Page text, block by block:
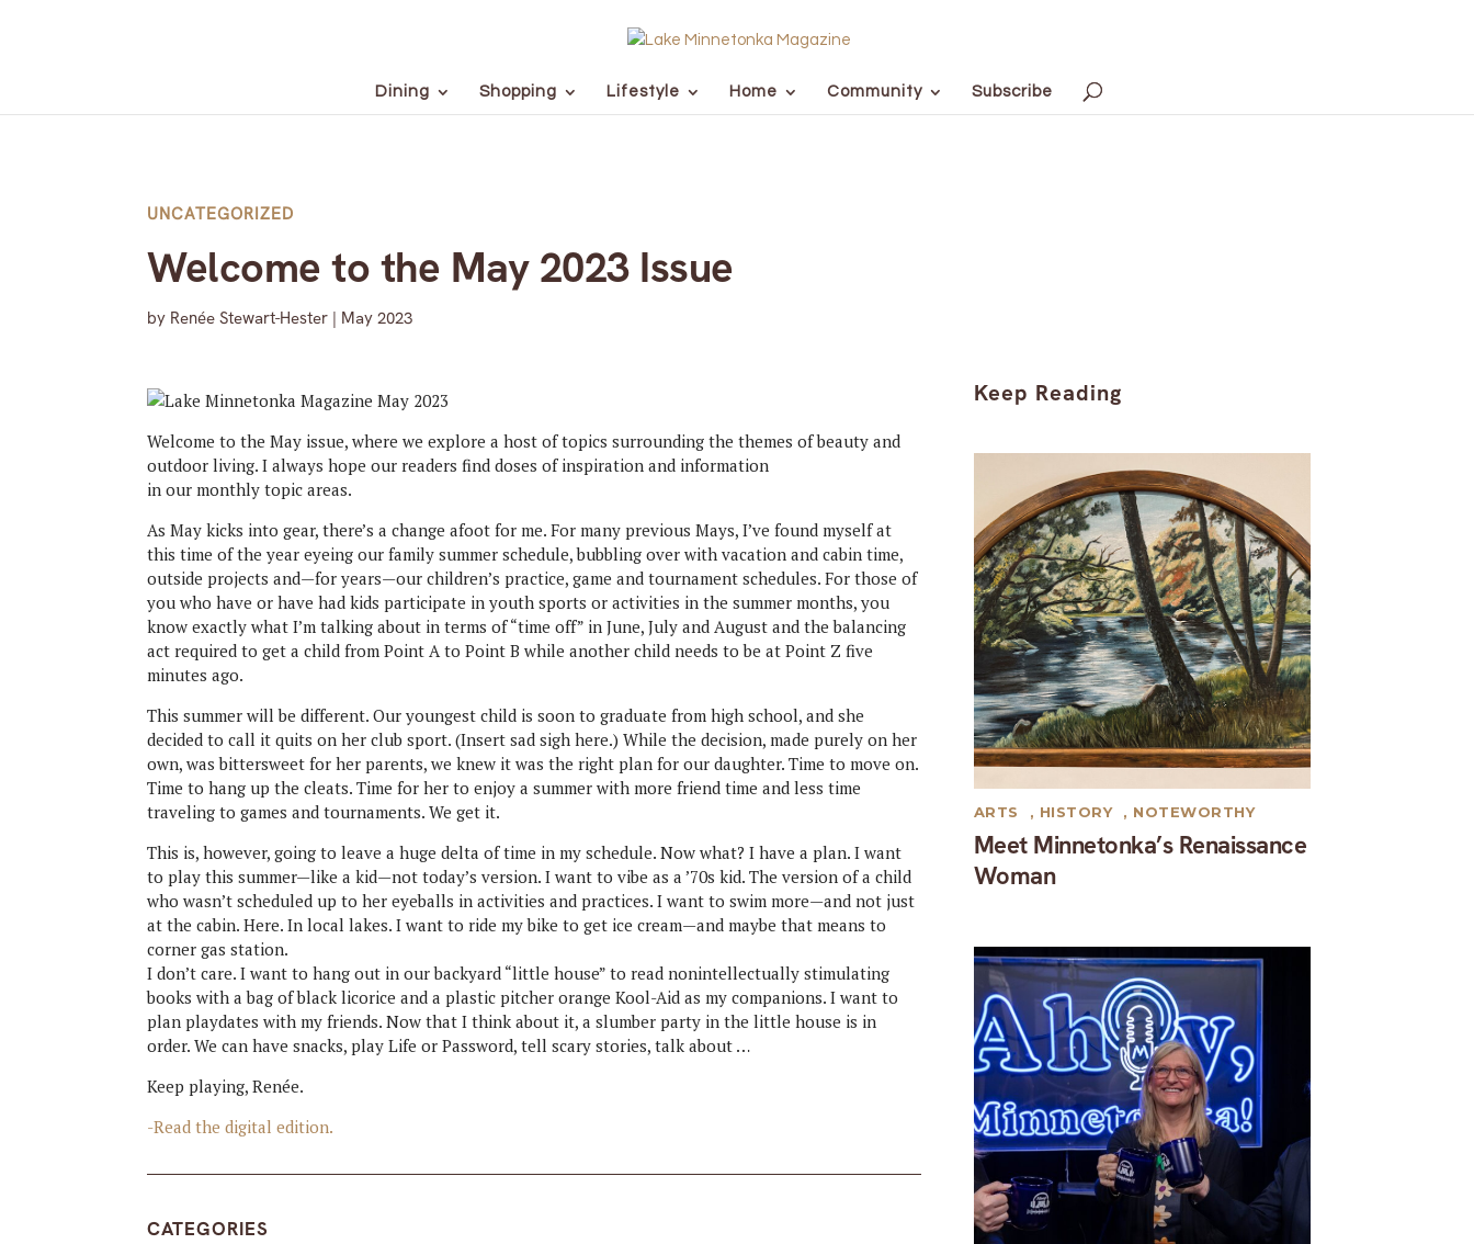
Dining Shopping Lifestyle Home Community Subscribe
UNCATEGORIZED
Welcome to the May 2023 Issue
by Renée Stewart-Hester | May 2023
Welcome to the May issue, where we explore a host of topics surrounding the themes of beauty and
outdoor living. I always hope our readers find doses of inspiration and information
in our monthly topic areas.
As May kicks into gear, there’s a change afoot for me. For many previous Mays, I’ve found myself at
this time of the year eyeing our family summer schedule, bubbling over with vacation and cabin time,
outside projects and—for years—our children’s practice, game and tournament schedules. For those of
you who have or have had kids participate in youth sports or activities in the summer months, you
know exactly what I’m talking about in terms of “time off” in June, July and August and the balancing
act required to get a child from Point A to Point B while another child needs to be at Point Z five
minutes ago.
This summer will be different. Our youngest child is soon to graduate from high school, and she
decided to call it quits on her club sport. (Insert sad sigh here.) While the decision, made purely on her
own, was bittersweet for her parents, we knew it was the right plan for our daughter. Time to move on.
Time to hang up the cleats. Time for her to enjoy a summer with more friend time and less time
traveling to games and tournaments. We get it.
This is, however, going to leave a huge delta of time in my schedule. Now what? I have a plan. I want
to play this summer—like a kid—not today’s version. I want to vibe as a ’70s kid. The version of a child
who wasn’t scheduled up to her eyeballs in activities and practices. I want to swim more—and not just
at the cabin. Here. In local lakes. I want to ride my bike to get ice cream—and maybe that means to
corner gas station.
I don’t care. I want to hang out in our backyard “little house” to read nonintellectually stimulating
books with a bag of black licorice and a plastic pitcher orange Kool-Aid as my companions. I want to
plan playdates with my friends. Now that I think about it, a slumber party in the little house is in
order. We can have snacks, play Life or Password, tell scary stories, talk about …
Keep playing, Renée.
-Read the digital edition.
CATEGORIES
Keep Reading
Meet Minnetonka’s Renaissance
Woman
ARTS , HISTORY , NOTEWORTHY